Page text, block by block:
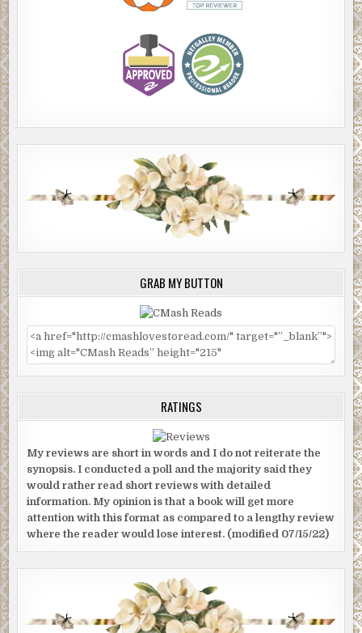
GRAB MY BUTTON
RATINGS
My reviews are short in words and I do not reiterate the
synopsis. I conducted a poll and the majority said they
would rather read short reviews with detailed
information. My opinion is that a book will get more
attention with this format as compared to a lengthy review
where the reader would lose interest. (modified 07/15/22)